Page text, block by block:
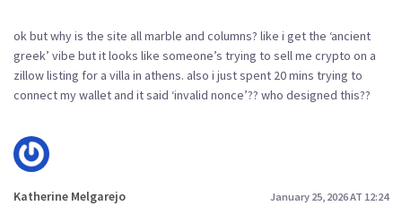
ok but why is the site all marble and columns? like i get the ‘ancient
greek’ vibe but it looks like someone’s trying to sell me crypto on a
zillow listing for a villa in athens. also i just spent 20 mins trying to
connect my wallet and it said ‘invalid nonce’?? who designed this??
Katherine Melgarejo January 25, 2026 AT 12:24